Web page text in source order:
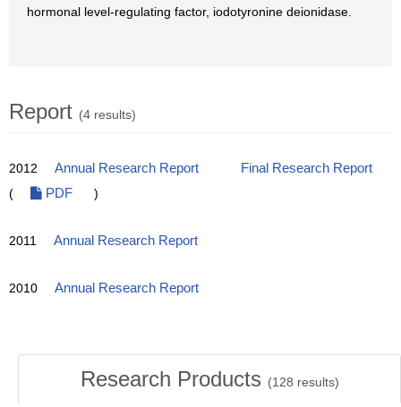
hormonal level-regulating factor, iodotyronine deionidase.
Report (4 results)
2012 Annual Research Report
Final Research Report
(
PDF )
2011 Annual Research Report
2010 Annual Research Report
Research Products (128 results)